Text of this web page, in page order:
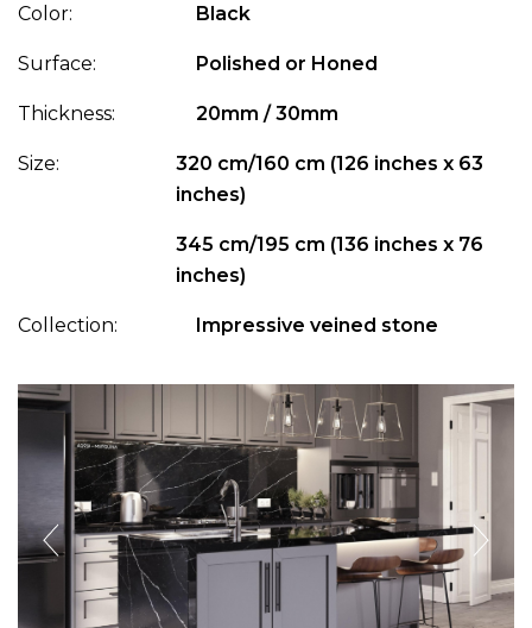
Color: Black
Surface: Polished or Honed
Thickness: 20mm / 30mm
Size:
320 cm/160 cm (126 inches x 63
inches)
345 cm/195 cm (136 inches x 76
inches)
Collection: Impressive veined stone